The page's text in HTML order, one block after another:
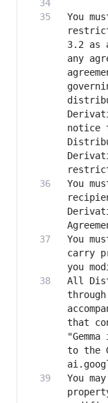
You
3.2 as
any
notice
You
You
carry
All
that
to the
You